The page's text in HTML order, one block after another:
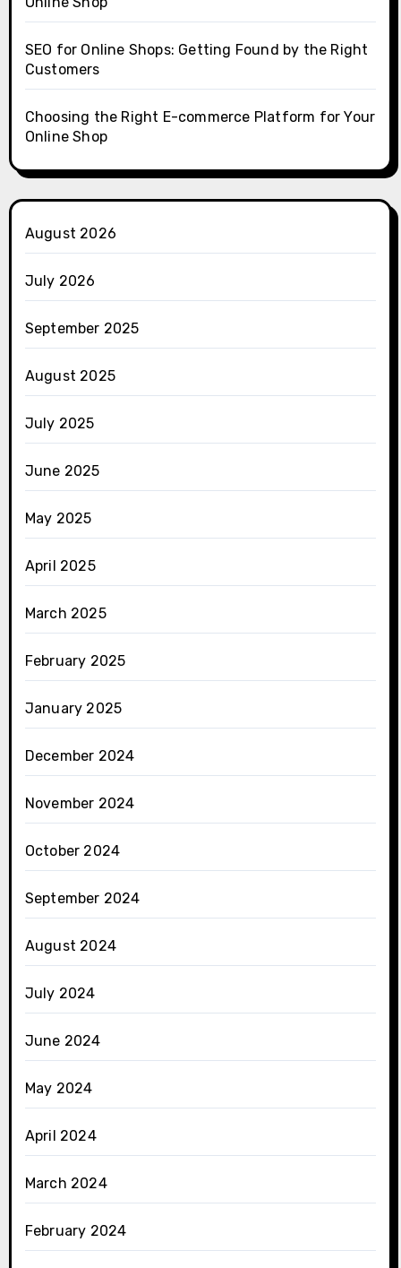
SEO for Online Shops: Getting Found by the Right
Customers
Choosing the Right E-commerce Platform for Your
Online Shop
August 2026
July 2026
September 2025
August 2025
July 2025
June 2025
May 2025
April 2025
March 2025
February 2025
January 2025
December 2024
November 2024
October 2024
September 2024
August 2024
July 2024
June 2024
May 2024
April 2024
March 2024
February 2024